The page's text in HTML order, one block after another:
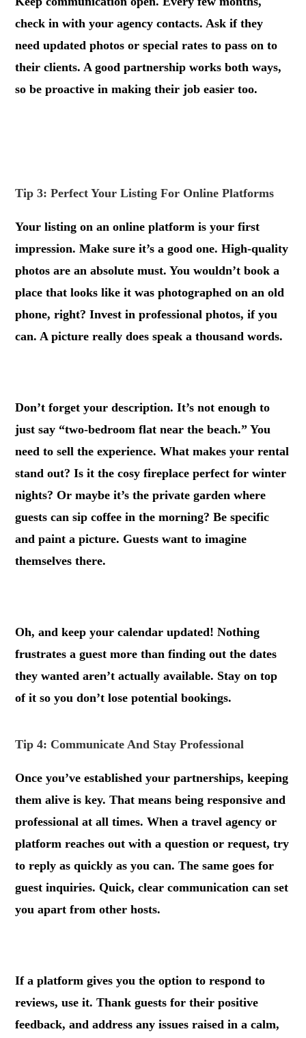
check in with your agency contacts. Ask if they
need updated photos or special rates to pass on to
their clients. A good partnership works both ways,
so be proactive in making their job easier too.
Tip 3: Perfect Your Listing For Online Platforms
Your listing on an online platform is your first
impression. Make sure it’s a good one. High-quality
photos are an absolute must. You wouldn’t book a
place that looks like it was photographed on an old
phone, right? Invest in professional photos, if you
can. A picture really does speak a thousand words.
Don’t forget your description. It’s not enough to
just say “two-bedroom flat near the beach.” You
need to sell the experience. What makes your rental
stand out? Is it the cosy fireplace perfect for winter
nights? Or maybe it’s the private garden where
guests can sip coffee in the morning? Be specific
and paint a picture. Guests want to imagine
themselves there.
Oh, and keep your calendar updated! Nothing
frustrates a guest more than finding out the dates
they wanted aren’t actually available. Stay on top
of it so you don’t lose potential bookings.
Tip 4: Communicate And Stay Professional
Once you’ve established your partnerships, keeping
them alive is key. That means being responsive and
professional at all times. When a travel agency or
platform reaches out with a question or request, try
to reply as quickly as you can. The same goes for
guest inquiries. Quick, clear communication can set
you apart from other hosts.
If a platform gives you the option to respond to
reviews, use it. Thank guests for their positive
feedback, and address any issues raised in a calm,